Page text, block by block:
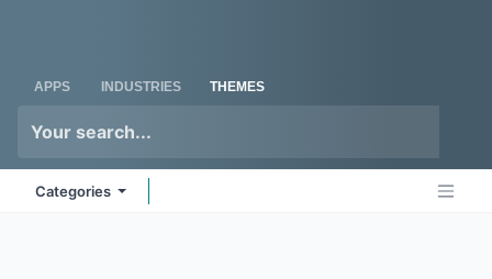
APPS INDUSTRIES THEMES
Categories